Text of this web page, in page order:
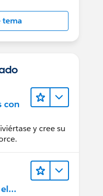
tema
con
y cree su